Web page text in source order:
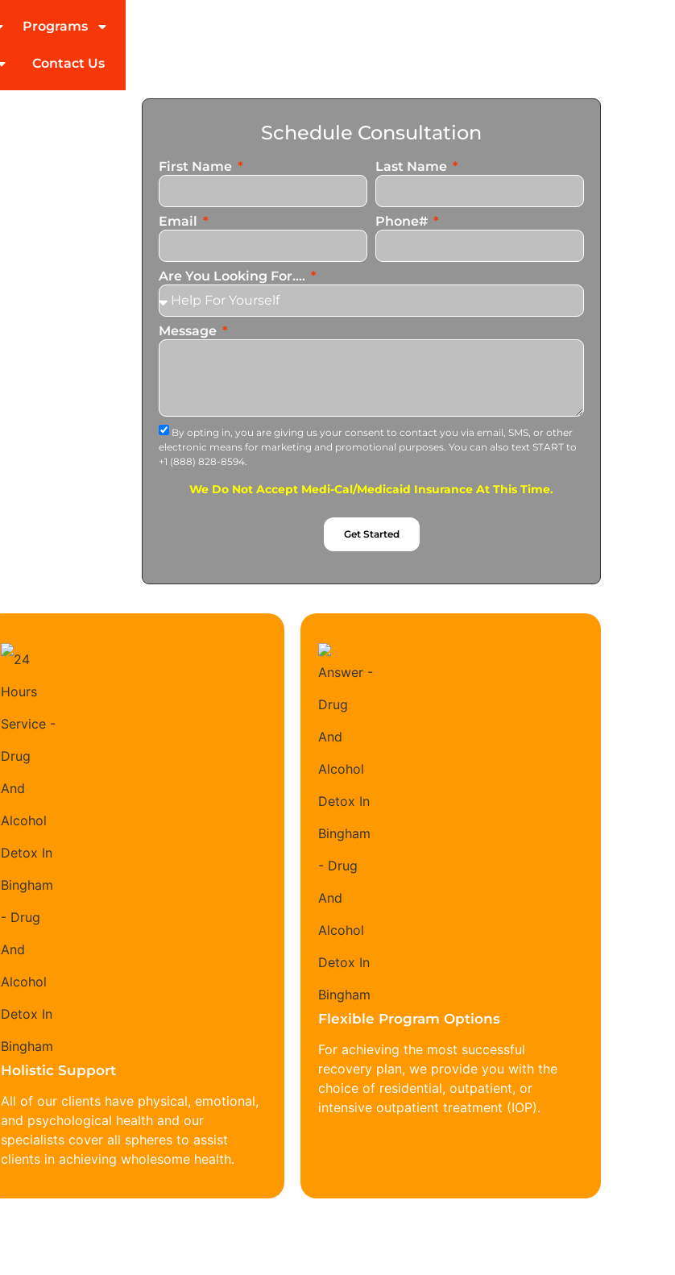
Programs
Contact Us
Schedule Consultation
First Name Last Name
Email Phone#
Are You Looking For....
Message
By opting in, you are giving us your consent to contact you via email, SMS, or other
electronic means for marketing and promotional purposes. You can also text START to
+1 (888) 828-8594.
We Do Not Accept Medi-Cal/Medicaid Insurance At This Time.
Get Started
Holistic Support
All of our clients have physical, emotional,
and psychological health and our
specialists cover all spheres to assist
clients in achieving wholesome health.
Flexible Program Options
For achieving the most successful
recovery plan, we provide you with the
choice of residential, outpatient, or
intensive outpatient treatment (IOP).